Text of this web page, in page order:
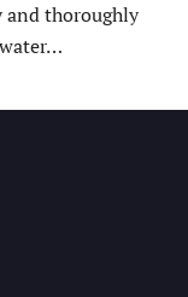
and thoroughly